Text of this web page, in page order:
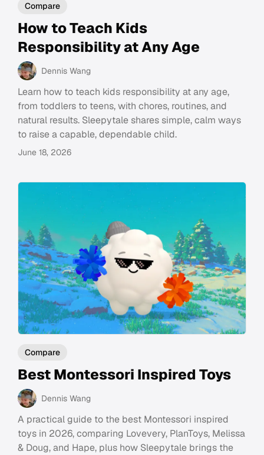
Compare
How to Teach Kids
Responsibility at Any Age
Dennis Wang
Learn how to teach kids responsibility at any age,
from toddlers to teens, with chores, routines, and
natural results. Sleepytale shares simple, calm ways
to raise a capable, dependable child.
June 18, 2026
Compare
Best Montessori Inspired Toys
Dennis Wang
A practical guide to the best Montessori inspired
toys in 2026, comparing Lovevery, PlanToys, Melissa
& Doug, and Hape, plus how Sleepytale brings the